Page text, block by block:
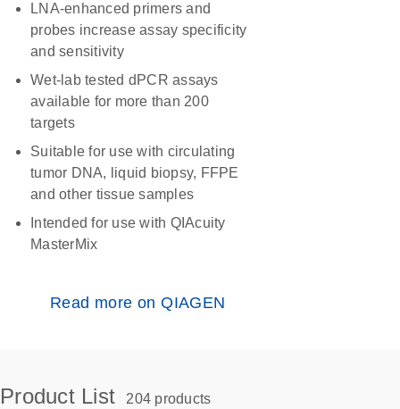
LNA-enhanced primers and
probes increase assay specificity
and sensitivity
Wet-lab tested dPCR assays
available for more than 200
targets
Suitable for use with circulating
tumor DNA, liquid biopsy, FFPE
and other tissue samples
Intended for use with QIAcuity
MasterMix
Read more on QIAGEN
Product List 204 products